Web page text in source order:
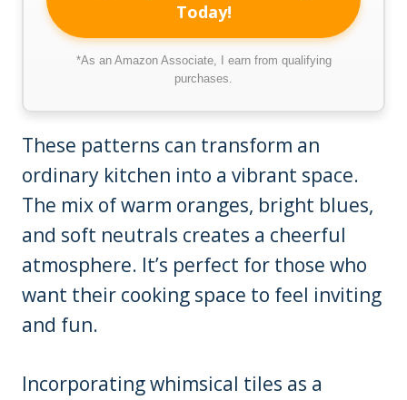
Today!
*As an Amazon Associate, I earn from qualifying
purchases.
These patterns can transform an
ordinary kitchen into a vibrant space.
The mix of warm oranges, bright blues,
and soft neutrals creates a cheerful
atmosphere. It’s perfect for those who
want their cooking space to feel inviting
and fun.
Incorporating whimsical tiles as a